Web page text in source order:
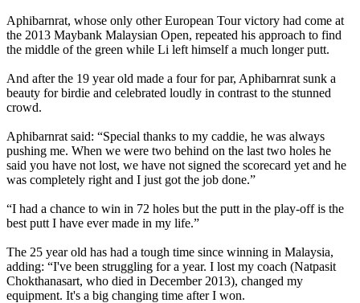
Aphibarnrat, whose only other European Tour victory had come at
the 2013 Maybank Malaysian Open, repeated his approach to find
the middle of the green while Li left himself a much longer putt.
And after the 19 year old made a four for par, Aphibarnrat sunk a
beauty for birdie and celebrated loudly in contrast to the stunned
crowd.
Aphibarnrat said: “Special thanks to my caddie, he was always
pushing me. When we were two behind on the last two holes he
said you have not lost, we have not signed the scorecard yet and he
was completely right and I just got the job done.”
“I had a chance to win in 72 holes but the putt in the play-off is the
best putt I have ever made in my life.”
The 25 year old has had a tough time since winning in Malaysia,
adding: “I've been struggling for a year. I lost my coach (Natpasit
Chokthanasart, who died in December 2013), changed my
equipment. It's a big changing time after I won.